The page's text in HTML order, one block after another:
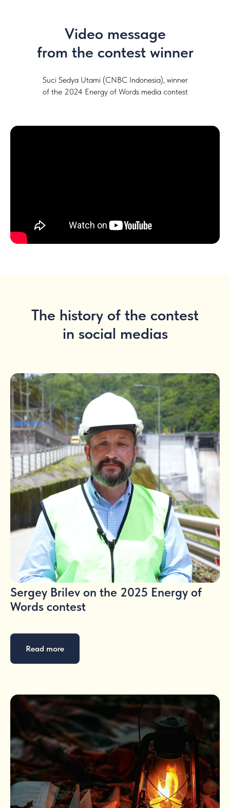
Video message
from the contest winner
Suci Sedya Utami (CNBC Indonesia), winner
of the 2024 Energy of Words media contest
The history of the contest
in social medias
Sergey Brilev on the 2025 Energy of
Words contest
Read more